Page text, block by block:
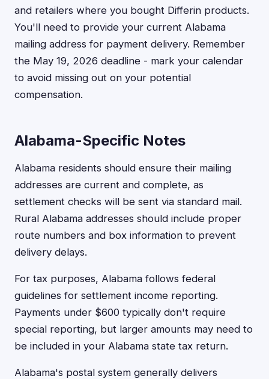
and retailers where you bought Differin products.
You'll need to provide your current Alabama
mailing address for payment delivery. Remember
the May 19, 2026 deadline - mark your calendar
to avoid missing out on your potential
compensation.
Alabama-Specific Notes
Alabama residents should ensure their mailing
addresses are current and complete, as
settlement checks will be sent via standard mail.
Rural Alabama addresses should include proper
route numbers and box information to prevent
delivery delays.
For tax purposes, Alabama follows federal
guidelines for settlement income reporting.
Payments under $600 typically don't require
special reporting, but larger amounts may need to
be included in your Alabama state tax return.
Alabama's postal system generally delivers